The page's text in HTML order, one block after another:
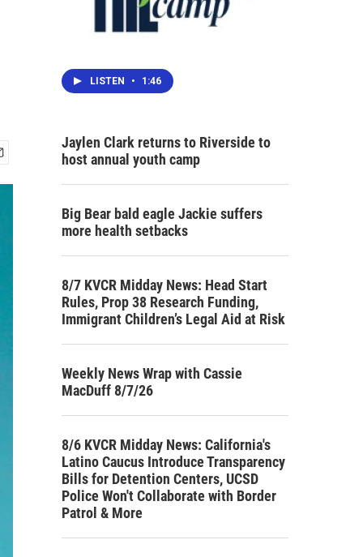
LISTEN • 1:46
Jaylen Clark returns to Riverside to
host annual youth camp
Big Bear bald eagle Jackie suffers
more health setbacks
8/7 KVCR Midday News: Head Start
Rules, Prop 38 Research Funding,
Immigrant Children’s Legal Aid at Risk
Weekly News Wrap with Cassie
MacDuff 8/7/26
8/6 KVCR Midday News: California's
Latino Caucus Introduce Transparency
Bills for Detention Centers, UCSD
Police Won't Collaborate with Border
Patrol & More